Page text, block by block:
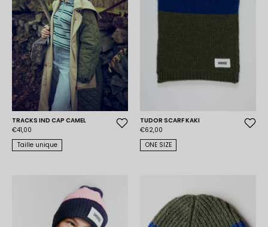
TRACKS IND CAP CAMEL
€41,00
Taille unique
TUDOR SCARF KAKI
€62,00
ONE SIZE